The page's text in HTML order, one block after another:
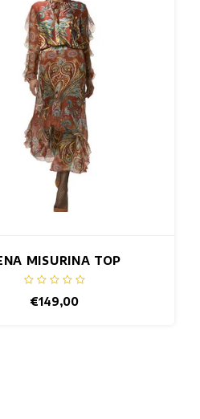
MISURINA TOP
€149,00